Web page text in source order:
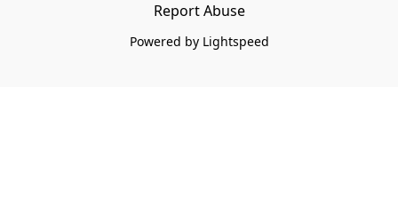
Report Abuse
Powered by Lightspeed